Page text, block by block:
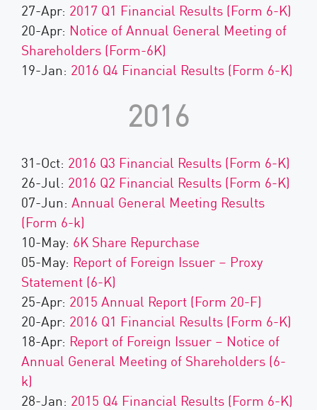
27-Apr: 2017 Q1 Financial Results (Form 6-K)
20-Apr: Notice of Annual General Meeting of
Shareholders (Form-6K)
19-Jan: 2016 Q4 Financial Results (Form 6-K)
2016
31-Oct: 2016 Q3 Financial Results (Form 6-K)
26-Jul: 2016 Q2 Financial Results (Form 6-K)
07-Jun: Annual General Meeting Results
(Form 6-k)
10-May: 6K Share Repurchase
05-May: Report of Foreign Issuer – Proxy
Statement (6-K)
25-Apr: 2015 Annual Report (Form 20-F)
20-Apr: 2016 Q1 Financial Results (Form 6-K)
18-Apr: Report of Foreign Issuer – Notice of
Annual General Meeting of Shareholders (6-
k)
28-Jan: 2015 Q4 Financial Results (Form 6-K)